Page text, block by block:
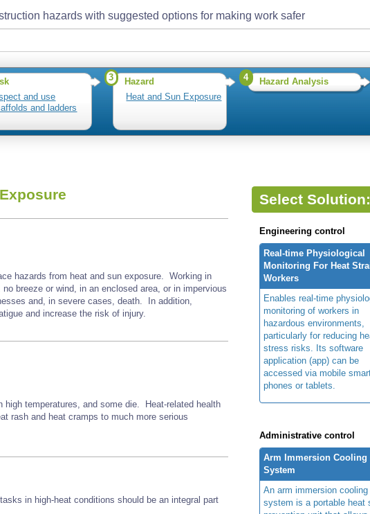
hazards with suggested options for making work safer
and use
and ladders
3
Hazard
Heat and Sun Exposure
4 Hazard Analysis
hazards from heat and sun exposure. Working in
breeze or wind, in an enclosed area, or in impervious
and, in severe cases, death. In addition,
and increase the risk of injury.
temperatures, and some die. Heat-related health
rash and heat cramps to much more serious
in high-heat conditions should be an integral part
Select Solution:
Engineering control
Real-time Physiological
Monitoring For Heat
Workers
Enables real-time
monitoring of workers in
hazardous environments,
particularly for reducing
stress risks. Its software
application (app) can be
accessed via mobile
phones or tablets.
Administrative control
Arm Immersion Cooling
System
An arm immersion cooling
system is a portable heat